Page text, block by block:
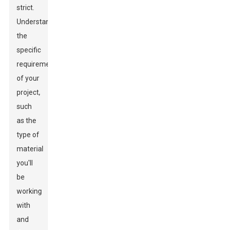
strict.
Understanding
the
specific
requirements
of your
project,
such
as the
type of
material
you'll
be
working
with
and